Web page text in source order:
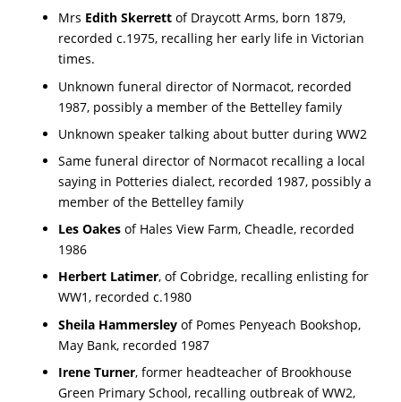
Mrs Edith Skerrett of Draycott Arms, born 1879,
recorded c.1975, recalling her early life in Victorian
times.
Unknown funeral director of Normacot, recorded
1987, possibly a member of the Bettelley family
Unknown speaker talking about butter during WW2
Same funeral director of Normacot recalling a local
saying in Potteries dialect, recorded 1987, possibly a
member of the Bettelley family
Les Oakes of Hales View Farm, Cheadle, recorded
1986
Herbert Latimer, of Cobridge, recalling enlisting for
WW1, recorded c.1980
Sheila Hammersley of Pomes Penyeach Bookshop,
May Bank, recorded 1987
Irene Turner, former headteacher of Brookhouse
Green Primary School, recalling outbreak of WW2,